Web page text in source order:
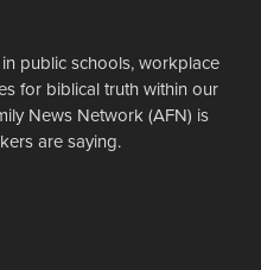
public schools, workplace
for biblical truth within our
News Network (AFN) is
are saying.